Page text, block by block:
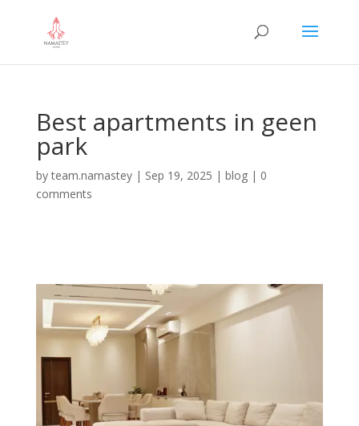
Best apartments in geen
park
byteam.namastey| Sep 19, 2025 | blog| 0
comments